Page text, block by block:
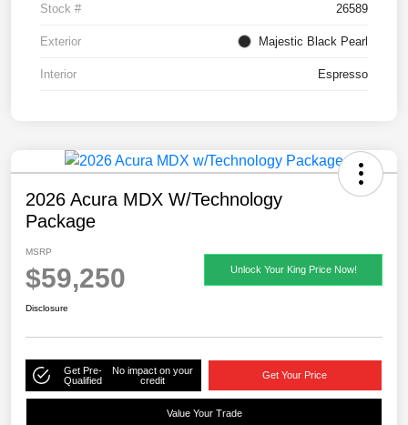
Stock # 26589
Exterior Majestic Black Pearl
Interior Espresso
2026 Acura MDX W/Technology
Package
MSRP
$59,250 Unlock Your King Price Now!
Disclosure
Get Pre-
Qualified
No impact on your
credit
Get Your Price
Value Your Trade